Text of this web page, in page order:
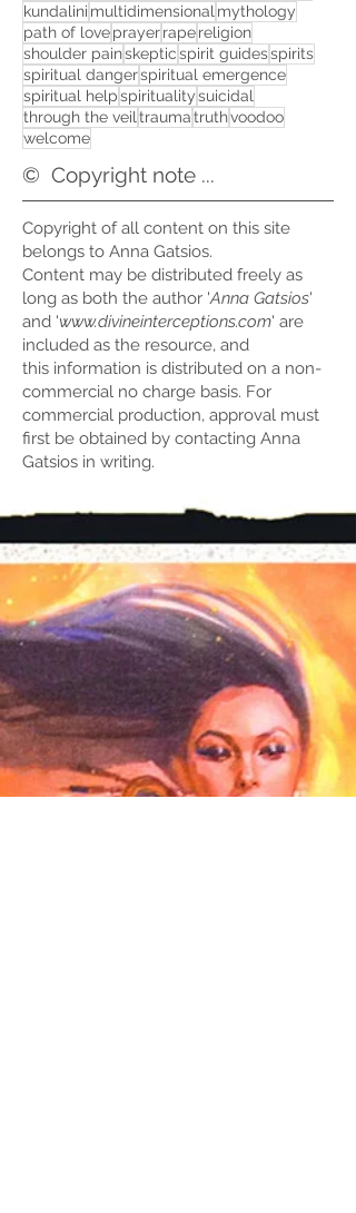
kundalini multidimensional mythology
path of loveprayerrapereligion
shoulder painskepticspirit guidesspirits
spiritual dangerspiritual emergence
spiritual helpspiritualitysuicidal
through the veil traumatruthvoodoo
welcome
© Copyright note ...
Copyright of all content on this site
belongs to Anna Gatsios.
Content may be distributed freely as
long as both the author 'Anna Gatsios'
and 'www.divineinterceptions.com' are
included as the resource, and
this information is distributed on a non-
commercial no charge basis. For
commercial production, approval must
first be obtained by contacting Anna
Gatsios in writing.